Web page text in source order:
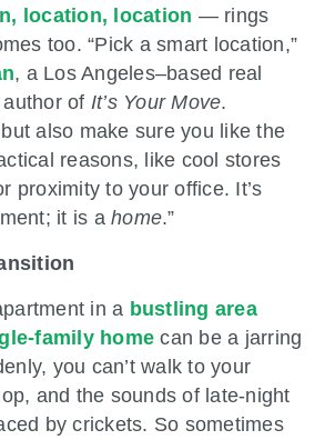
location, location — rings
too. “Pick a smart location,”
, a Los Angeles–based real
of It’s Your Move.
also make sure you like the
reasons, like cool stores
proximity to your office. It’s
it is a home.”
in a bustling area
family home can be a jarring
you can’t walk to your
and the sounds of late-night
by crickets. So sometimes